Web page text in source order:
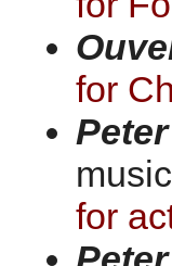
for
for